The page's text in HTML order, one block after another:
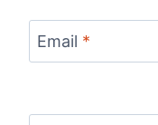
Email *